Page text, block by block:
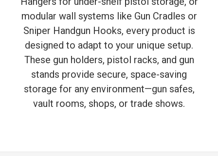
modular wall systems like Gun Cradles or
Sniper Handgun Hooks, every product is
designed to adapt to your unique setup.
These gun holders, pistol racks, and gun
stands provide secure, space-saving
storage for any environment—gun safes,
vault rooms, shops, or trade shows.